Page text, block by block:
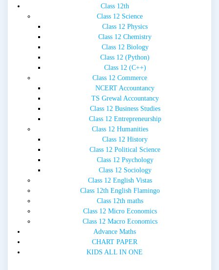
Class 12th
Class 12 Science
Class 12 Physics
Class 12 Chemistry
Class 12 Biology
Class 12 (Python)
Class 12 (C++)
Class 12 Commerce
NCERT Accountancy
TS Grewal Accountancy
Class 12 Business Studies
Class 12 Entrepreneurship
Class 12 Humanities
Class 12 History
Class 12 Political Science
Class 12 Psychology
Class 12 Sociology
Class 12 English Vistas
Class 12th English Flamingo
Class 12th maths
Class 12 Micro Economics
Class 12 Macro Economics
Advance Maths
CHART PAPER
KIDS ALL IN ONE